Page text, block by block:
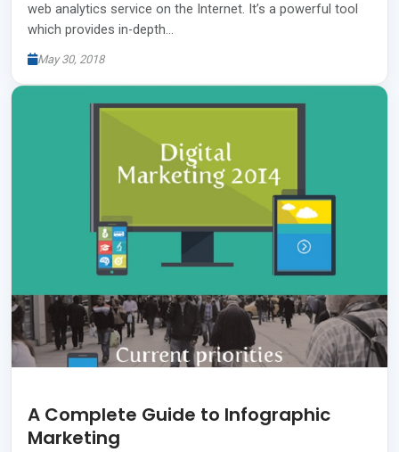
web analytics service on the Internet. It’s a powerful tool
which provides in-depth…
May 30, 2018
A Complete Guide to Infographic
Marketing